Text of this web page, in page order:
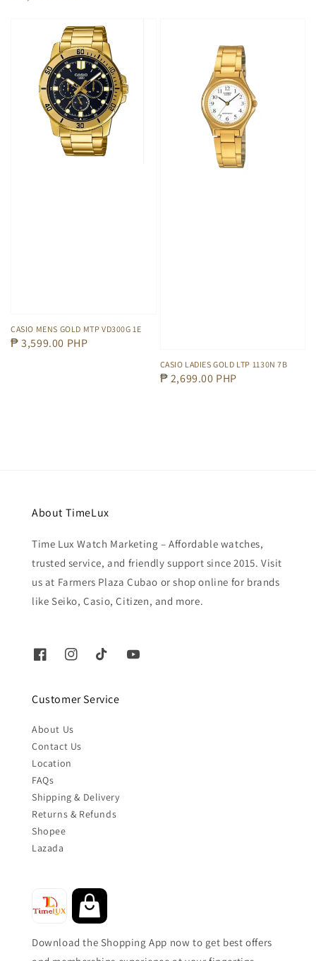
CASIO MENS GOLD MTP VD300G 1E
Regular
₱ 3,599.00 PHP
CASIO LADIES GOLD LTP 1130N 7B
Regular
₱ 2,699.00 PHP
About TimeLux
Time Lux Watch Marketing – Affordable watches,
trusted service, and friendly support since 2015. Visit
us at Farmers Plaza Cubao or shop online for brands
like Seiko, Casio, Citizen, and more.
Customer Service
About Us
Contact Us
Location
FAQs
Shipping & Delivery
Returns & Refunds
Shopee
Lazada
Download the Shopping App now to get best offers